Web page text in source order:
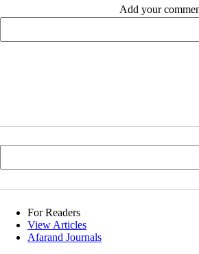
Add your
For Readers
View Articles
Afarand Journals